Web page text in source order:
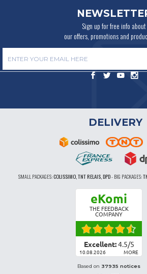
Sign up for free info about
our offers, promotions and
DELIVERY
SMALL PACKAGES:COLISSIMO, TNT RELAIS, DPD-BIG PACKAGES:
eKomi
THE FEEDBACK
COMPANY
Excellent:4.5/5
10.08.2026 MORE
Based on 37935 notices